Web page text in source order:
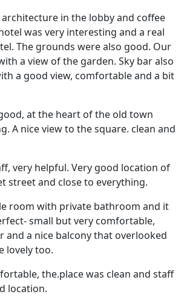
in the lobby and coffee
was very interesting and a real
The grounds were also good. Our
a view of the garden. Sky bar also
a good view, comfortable and a bit
at the heart of the old town
A nice view to the square. clean and
very helpful. Very good location of
street and close to everything.
room with private bathroom and it
small but very comfortable,
and a nice balcony that overlooked
lovely too.
the.place was clean and staff
location.